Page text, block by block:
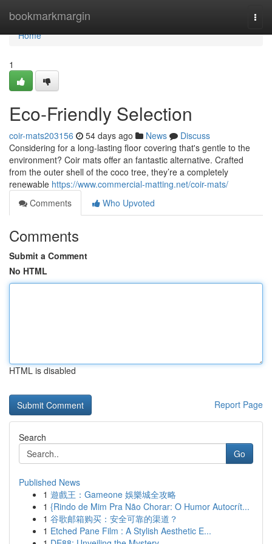
bookmarkmargin
Home
Home
1
Eco-Friendly Selection
coir-mats203156 54 days ago News
Discuss
Considering for a long-lasting floor covering that's gentle to the
environment? Coir mats offer an fantastic alternative. Crafted
from the outer shell of the coco tree, they’re a completely
renewable https://www.commercial-matting.net/coir-mats/
Comments
Who Upvoted
Comments
Submit a Comment
No HTML
HTML is disabled
Report Page
Search
Go
Published News
1 遊戲王：Gameone 娛樂城全攻略
1 {Rindo de Mim Pra Não Chorar: O Humor Autocrít...
1 谷歌邮箱购买：安全可靠的渠道？
1 Etched Pane Film : A Stylish Aesthetic E...